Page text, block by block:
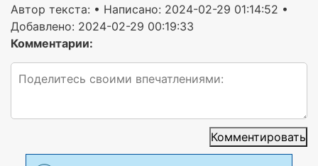
Автор текста: • Написано: 2024-02-29 01:14:52 •
Добавлено: 2024-02-29 00:19:33
Комментарии:
Комментировать